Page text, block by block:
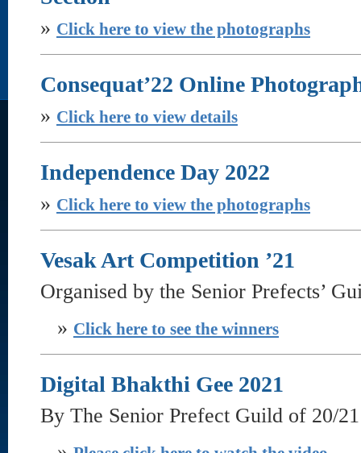
» Click here to view the photographs
Consequat’22 Online
» Click here to view details
Independence Day 2022
» Click here to view the photographs
Vesak Art Competition ’21
Organised by the Senior Prefects’
» Click here to see the winners
Digital Bhakthi Gee 2021
By The Senior Prefect Guild of 20/21